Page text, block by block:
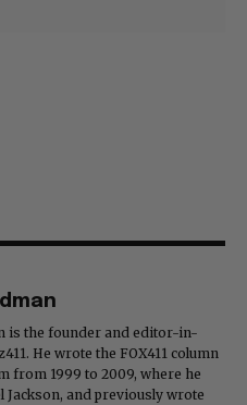
is the founder and editor-in-
He wrote the FOX411 column
from 1999 to 2009, where he
Jackson, and previously wrote